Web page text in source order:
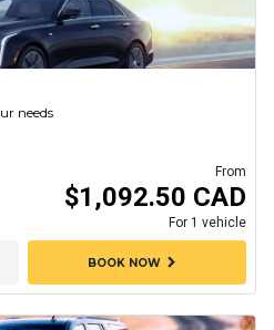
needs
From
$1,092.50 CAD
For 1 vehicle
BOOK NOWchevron_right